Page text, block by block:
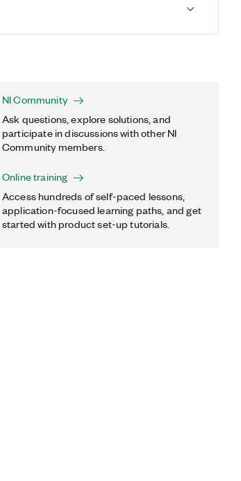
NI Community
Ask questions, explore solutions, and
participate in discussions with other NI
Community members.
Online training
Access hundreds of self-paced lessons,
application-focused learning paths, and get
started with product set-up tutorials.